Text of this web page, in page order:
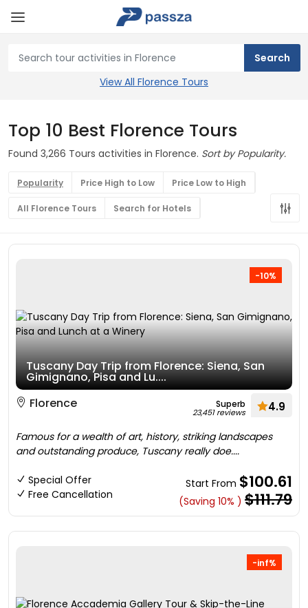
View All Florence Tours
Top 10 Best Florence Tours
Found 3,266 Tours activities in Florence. Sort by Popularity.
Popularity Price High to Low Price Low to High
All Florence Tours Search for Hotels
-10%
Tuscany Day Trip from Florence: Siena, San
Gimignano, Pisa and Lu....
Florence
Superb
23,451 reviews 4.9
Famous for a wealth of art, history, striking landscapes
and outstanding produce, Tuscany really doe....
Special Offer
Free Cancellation
Start From $100.61
(Saving 10% ) $111.79
-inf%